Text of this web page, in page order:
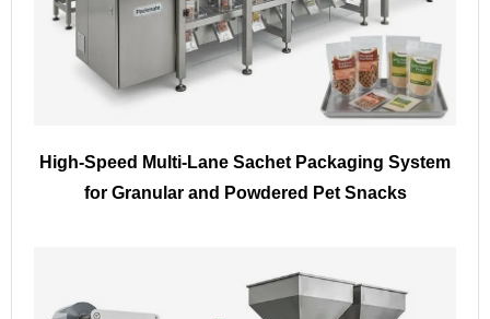
High-Speed Multi-Lane Sachet Packaging System
for Granular and Powdered Pet Snacks